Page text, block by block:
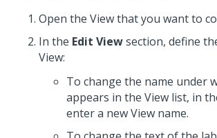
Open the View that you want to
In the Edit Viewsection, define
View:
To change the name under
appears in the View list, in
enter a new View name.